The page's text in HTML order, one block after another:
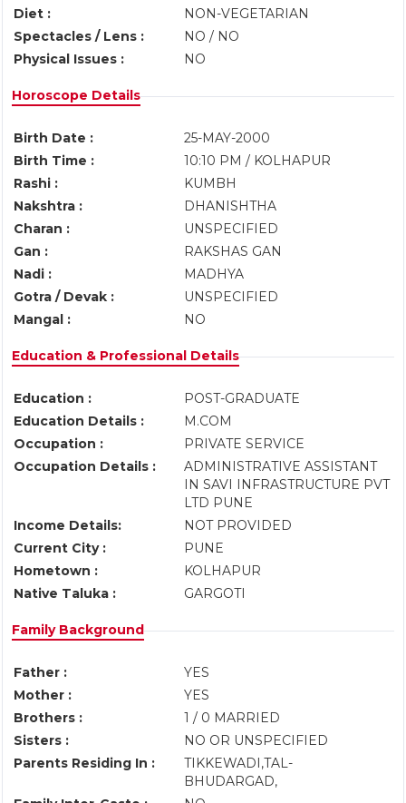
Diet :
NON-VEGETARIAN
Spectacles / Lens :
NO / NO
Physical Issues :
NO
Horoscope Details
Birth Date :
25-MAY-2000
Birth Time :
10:10 PM / KOLHAPUR
Rashi :
KUMBH
Nakshtra :
DHANISHTHA
Charan :
UNSPECIFIED
Gan :
RAKSHAS GAN
Nadi :
MADHYA
Gotra / Devak :
UNSPECIFIED
Mangal :
NO
Education & Professional Details
Education :
POST-GRADUATE
Education Details :
M.COM
Occupation :
PRIVATE SERVICE
Occupation Details :
ADMINISTRATIVE ASSISTANT
IN SAVI INFRASTRUCTURE PVT
LTD PUNE
Income Details:
NOT PROVIDED
Current City :
PUNE
Hometown :
KOLHAPUR
Native Taluka :
GARGOTI
Family Background
Father :
YES
Mother :
YES
Brothers :
1 / 0 MARRIED
Sisters :
NO OR UNSPECIFIED
Parents Residing In :
TIKKEWADI,TAL-
BHUDARGAD,